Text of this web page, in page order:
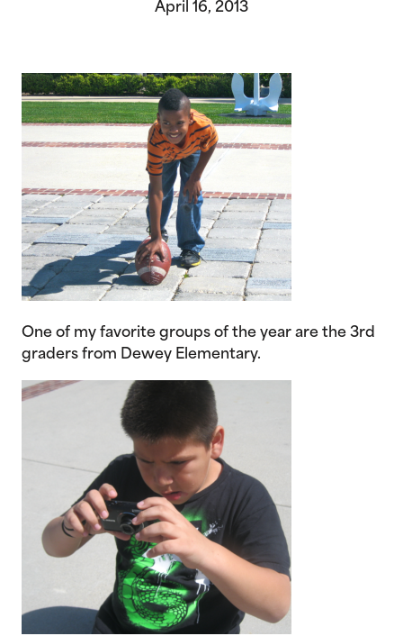
April 16, 2013
One of my favorite groups of the year are the 3rd
graders from Dewey Elementary.